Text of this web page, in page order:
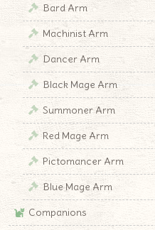
Bard Arm
Machinist Arm
Dancer Arm
Black Mage Arm
Summoner Arm
Red Mage Arm
Pictomancer Arm
Blue Mage Arm
Companions